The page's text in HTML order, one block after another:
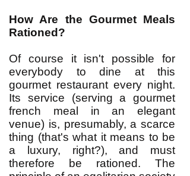
How Are the Gourmet Meals
Rationed?
Of course it isn't possible for
everybody to dine at this
gourmet restaurant every night.
Its service (serving a gourmet
french meal in an elegant
venue) is, presumably, a scarce
thing (that's what it means to be
a luxury, right?), and must
therefore be rationed. The